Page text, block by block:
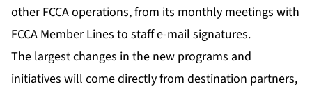
other FCCA operations, from its monthly meetings with
FCCA Member Lines to staff e-mail signatures.
The largest changes in the new programs and
initiatives will come directly from destination partners,